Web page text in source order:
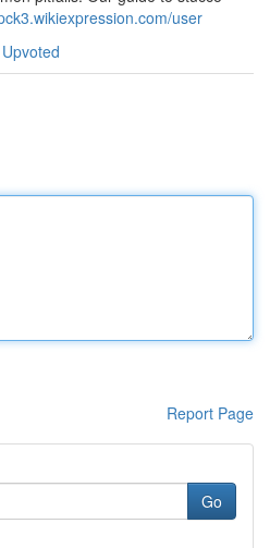
user
Report Page
Go